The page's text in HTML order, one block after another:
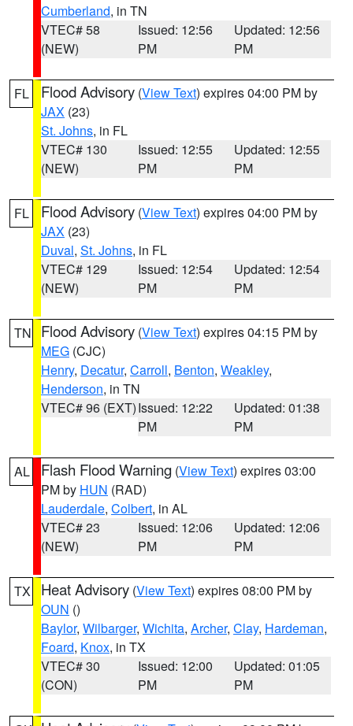
Cumberland, in TN
VTEC# 58
(NEW)
Issued: 12:56
PM
Updated: 12:56
PM
FL Flood Advisory (View Text) expires 04:00 PM by
JAX (23)
St. Johns, in FL
VTEC# 130
(NEW)
Issued: 12:55
PM
Updated: 12:55
PM
FL Flood Advisory (View Text) expires 04:00 PM by
JAX (23)
Duval, St. Johns, in FL
VTEC# 129
(NEW)
Issued: 12:54
PM
Updated: 12:54
PM
TN Flood Advisory (View Text) expires 04:15 PM by
MEG (CJC)
Henry, Decatur, Carroll, Benton, Weakley,
Henderson, in TN
VTEC# 96 (EXT)Issued: 12:22
PM
Updated: 01:38
PM
AL Flash Flood Warning (View Text) expires 03:00
PM by HUN (RAD)
Lauderdale, Colbert, in AL
VTEC# 23
(NEW)
Issued: 12:06
PM
Updated: 12:06
PM
TX Heat Advisory (View Text) expires 08:00 PM by
OUN ()
Baylor, Wilbarger, Wichita, Archer, Clay, Hardeman,
Foard, Knox, in TX
VTEC# 30
(CON)
Issued: 12:00
PM
Updated: 01:05
PM